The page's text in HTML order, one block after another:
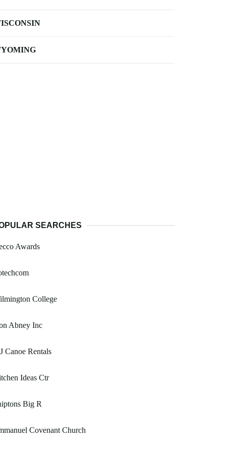
SEARCHES
Awards
College
Abney Inc
Canoe Rentals
Ideas Ctr
Big R
Covenant Church